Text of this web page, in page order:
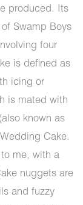
produced. Its
Swamp Boys
four
is defined as
icing or
is mated with
known as
Cake.
me, with a
nuggets are
and fuzzy